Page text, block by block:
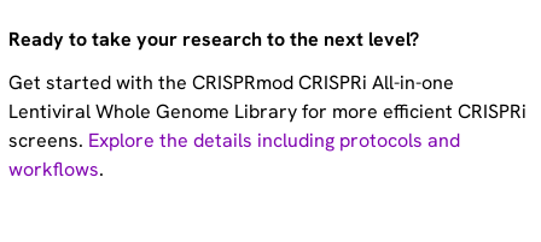
Ready to take your research to the next level?
Get started with the CRISPRmod CRISPRi All-in-one
Lentiviral Whole Genome Library for more efficient CRISPRi
screens. Explore the details including protocols and
workflows.